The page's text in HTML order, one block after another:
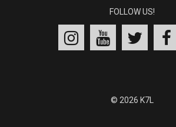
FOLLOW US!
© 2026 K7L